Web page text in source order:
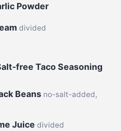
Powder
divided
free Taco Seasoning
Beans no-salt-added,
Juice divided